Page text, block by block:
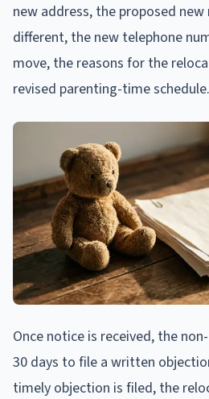
new address, the proposed
different, the new telephone
move, the reasons for the
revised parenting-time schedule.
Once notice is received, the
30 days to file a written
timely objection is filed, the